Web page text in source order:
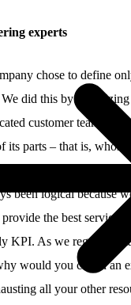
experts
chose to define
did this by
customer teams,
its parts – that is, whose
of its individual
been logical because
the best service
KPI. As we regularly
would you call in an
all your other